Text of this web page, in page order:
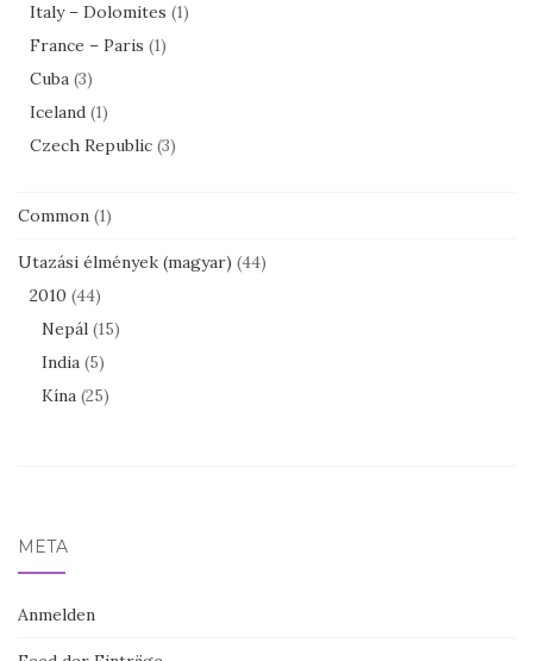
Italy – Dolomites (1)
France – Paris (1)
Cuba (3)
Iceland (1)
Czech Republic (3)
Common (1)
Utazási élmények (magyar) (44)
2010 (44)
Nepál (15)
India (5)
Kína (25)
META
Anmelden